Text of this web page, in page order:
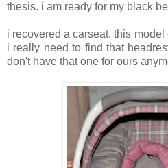
thesis. i am ready for my black
i recovered a carseat. this
i really need to find that
don't have that one for ours